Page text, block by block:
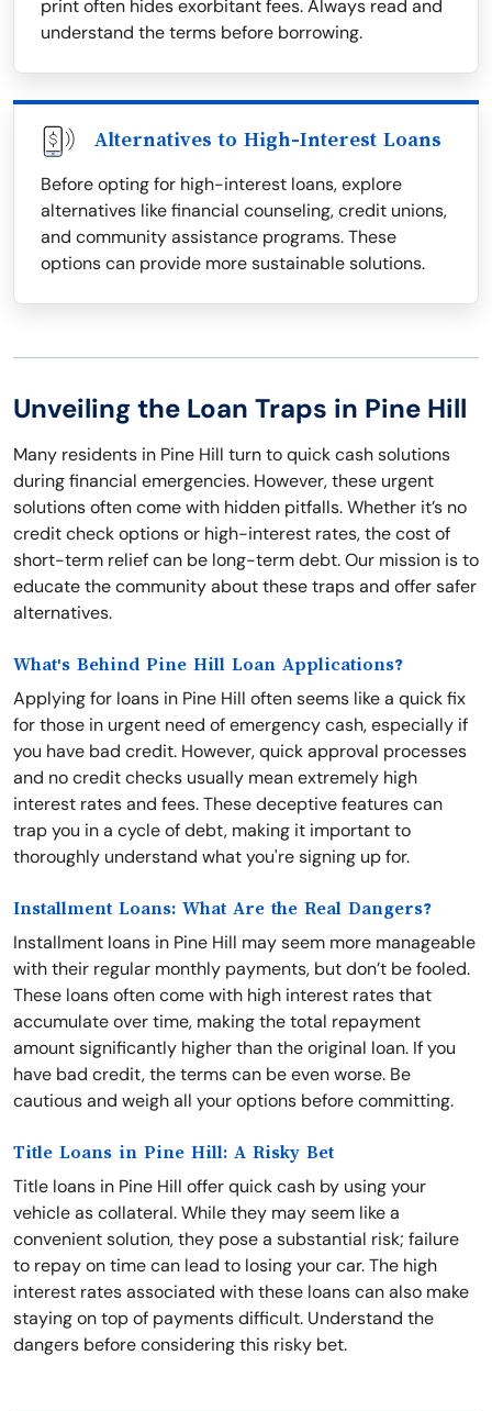
print often hides exorbitant fees. Always read and
understand the terms before borrowing.
Alternatives to High-Interest Loans
Before opting for high-interest loans, explore
alternatives like financial counseling, credit unions,
and community assistance programs. These
options can provide more sustainable solutions.
Unveiling the Loan Traps in Pine Hill
Many residents in Pine Hill turn to quick cash solutions
during financial emergencies. However, these urgent
solutions often come with hidden pitfalls. Whether it’s no
credit check options or high-interest rates, the cost of
short-term relief can be long-term debt. Our mission is to
educate the community about these traps and offer safer
alternatives.
What's Behind Pine Hill Loan Applications?
Applying for loans in Pine Hill often seems like a quick fix
for those in urgent need of emergency cash, especially if
you have bad credit. However, quick approval processes
and no credit checks usually mean extremely high
interest rates and fees. These deceptive features can
trap you in a cycle of debt, making it important to
thoroughly understand what you're signing up for.
Installment Loans: What Are the Real Dangers?
Installment loans in Pine Hill may seem more manageable
with their regular monthly payments, but don’t be fooled.
These loans often come with high interest rates that
accumulate over time, making the total repayment
amount significantly higher than the original loan. If you
have bad credit, the terms can be even worse. Be
cautious and weigh all your options before committing.
Title Loans in Pine Hill: A Risky Bet
Title loans in Pine Hill offer quick cash by using your
vehicle as collateral. While they may seem like a
convenient solution, they pose a substantial risk; failure
to repay on time can lead to losing your car. The high
interest rates associated with these loans can also make
staying on top of payments difficult. Understand the
dangers before considering this risky bet.